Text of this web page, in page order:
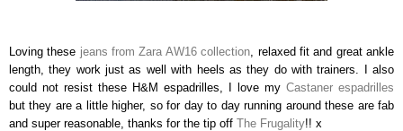
Loving these jeans from Zara AW16 collection , relaxed fit and great ankle
length, they work just as well with heels as they do with trainers. I also
could not resist these H&M espadrilles, I love my Castaner espadrilles
but they are a little higher, so for day to day running around these are fab
and super reasonable, thanks for the tip off The Frugality!! x